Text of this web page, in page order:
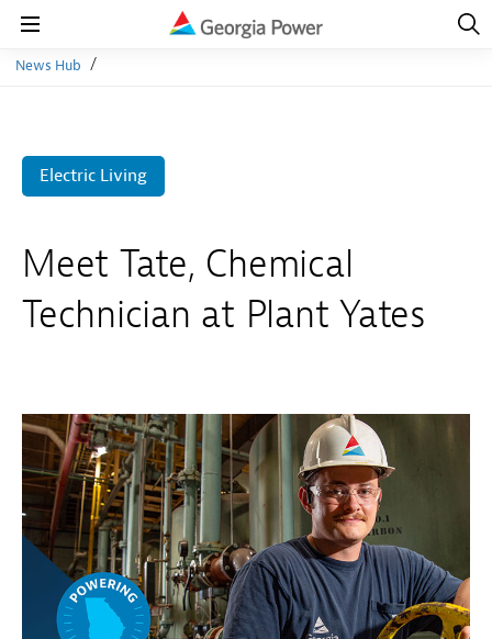
Navigation
Open
News Hub
Electric Living
Meet Tate, Chemical
Technician at Plant Yates